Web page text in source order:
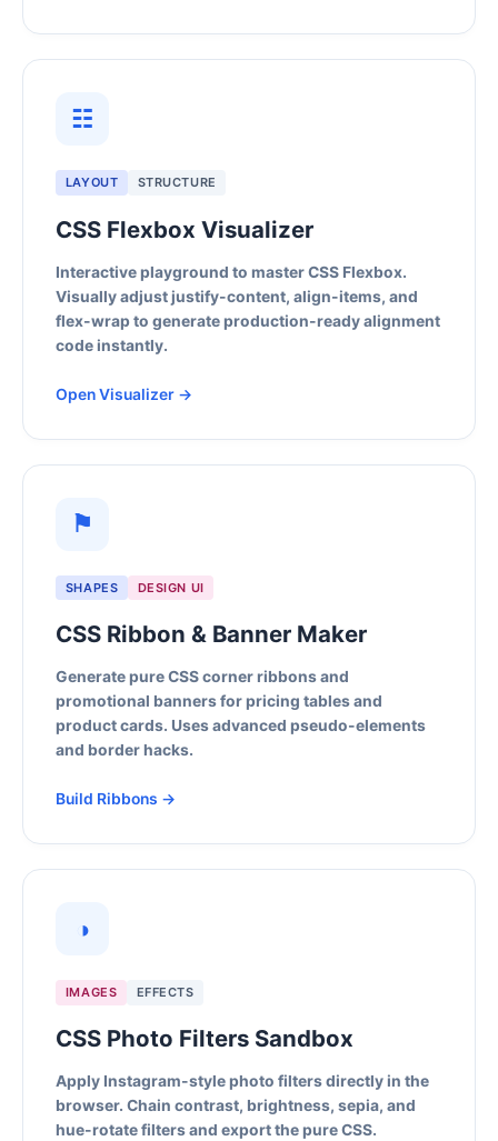
☷
LAYOUT STRUCTURE
CSS Flexbox Visualizer
Interactive playground to master CSS Flexbox.
Visually adjust justify-content, align-items, and
flex-wrap to generate production-ready alignment
code instantly.
Open Visualizer →
⚑
SHAPES DESIGN UI
CSS Ribbon & Banner Maker
Generate pure CSS corner ribbons and
promotional banners for pricing tables and
product cards. Uses advanced pseudo-elements
and border hacks.
Build Ribbons →
◑
IMAGES EFFECTS
CSS Photo Filters Sandbox
Apply Instagram-style photo filters directly in the
browser. Chain contrast, brightness, sepia, and
hue-rotate filters and export the pure CSS.